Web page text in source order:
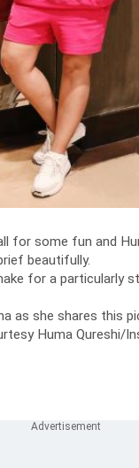
for some fun and
beautifully.
for a particularly
as she shares this
Huma Qureshi/